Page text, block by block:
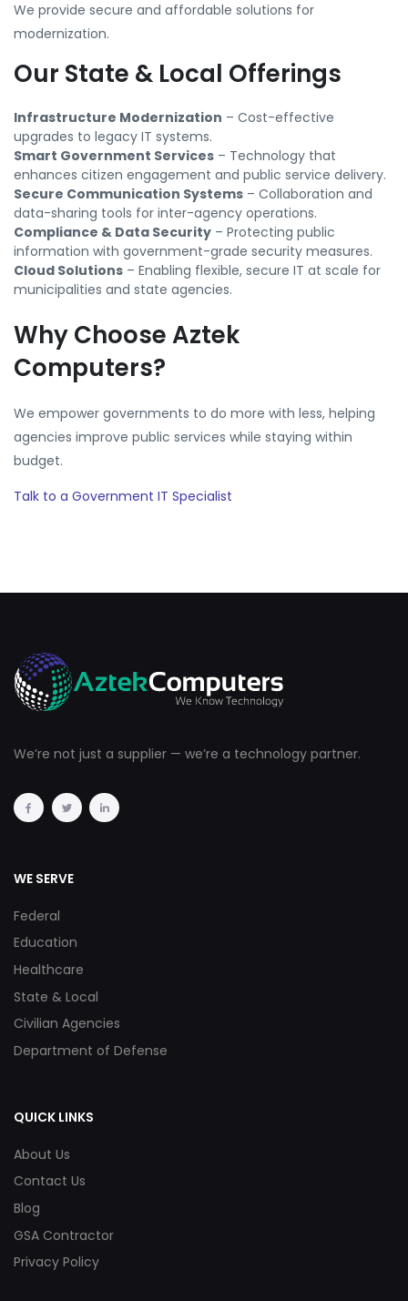
We provide secure and affordable solutions for
modernization.
Our State & Local Offerings
Infrastructure Modernization – Cost-effective
upgrades to legacy IT systems.
Smart Government Services – Technology that
enhances citizen engagement and public service delivery.
Secure Communication Systems – Collaboration and
data-sharing tools for inter-agency operations.
Compliance & Data Security – Protecting public
information with government-grade security measures.
Cloud Solutions – Enabling flexible, secure IT at scale for
municipalities and state agencies.
Why Choose Aztek
Computers?
We empower governments to do more with less, helping
agencies improve public services while staying within
budget.
Talk to a Government IT Specialist
We’re not just a supplier — we’re a technology partner.
WE SERVE
Federal
Education
Healthcare
State & Local
Civilian Agencies
Department of Defense
QUICK LINKS
About Us
Contact Us
Blog
GSA Contractor
Privacy Policy